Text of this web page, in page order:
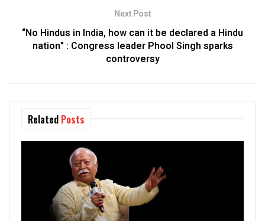
Next Post
“No Hindus in India, how can it be declared a Hindu
nation” : Congress leader Phool Singh sparks
controversy
Related Posts